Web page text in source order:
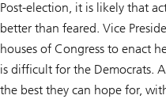
Post-election, it is likely that
better than feared. Vice
houses of Congress to enact
is difficult for the Democrats.
the best they can hope for,